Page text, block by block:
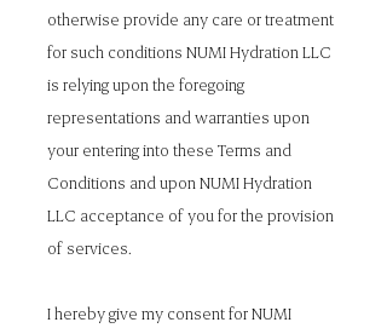
otherwise provide any care or treatment
for such conditions NUMI Hydration LLC
is relying upon the foregoing
representations and warranties upon
your entering into these Terms and
Conditions and upon NUMI Hydration
LLC acceptance of you for the provision
of services.
I hereby give my consent for NUMI